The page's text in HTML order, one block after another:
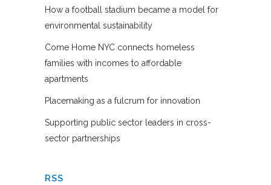
How a football stadium became a model for
environmental sustainability
Come Home NYC connects homeless
families with incomes to affordable
apartments
Placemaking as a fulcrum for innovation
Supporting public sector leaders in cross-
sector partnerships
RSS